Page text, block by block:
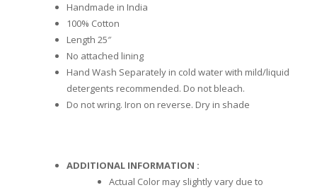
Handmade in India
100% Cotton
Length 25″
No attached lining
Hand Wash Separately in cold water with mild/liquid
detergents recommended. Do not bleach.
Do not wring. Iron on reverse. Dry in shade
ADDITIONAL INFORMATION :
Actual Color may slightly vary due to